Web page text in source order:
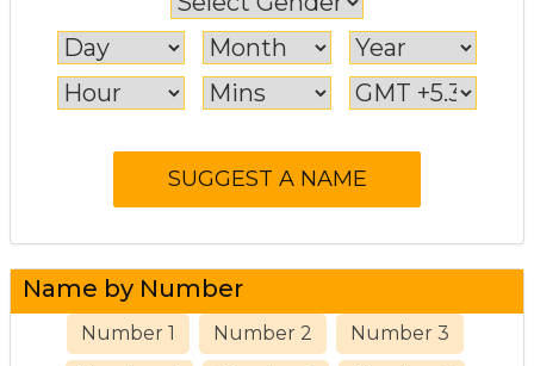
Name by Number
Number 1 Number 2 Number 3